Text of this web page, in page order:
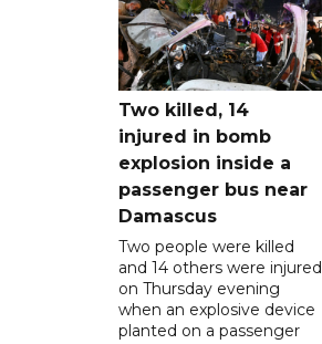
Two killed, 14
injured in bomb
explosion inside a
passenger bus near
Damascus
Two people were killed
and 14 others were injured
on Thursday evening
when an explosive device
planted on a passenger